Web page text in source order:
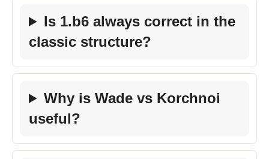
Is 1.b6 always correct in the
classic structure?
Why is Wade vs Korchnoi
useful?